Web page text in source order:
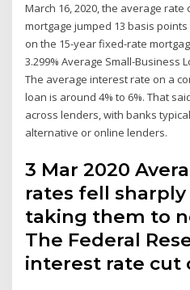
March 16, 2020, the average
mortgage jumped 13 basis
on the 15-year fixed-rate
3.299% Average Small-Business
The average interest rate on a
loan is around 4% to 6%. That
across lenders, with banks
alternative or online lenders.
3 Mar 2020
rates fell
taking them to
The Federal
interest rate cut